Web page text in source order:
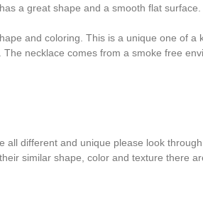
a great shape and a smooth flat surface.
and coloring. This is a unique one of a
necklace comes from a smoke free
all different and unique please look
similar shape, color and texture there